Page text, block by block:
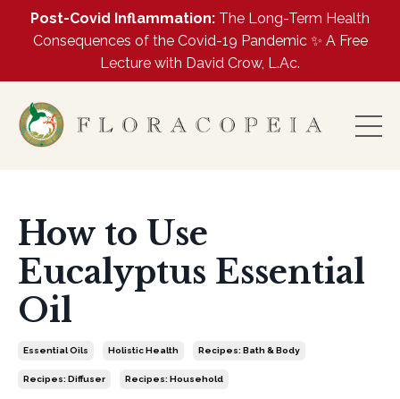
Post-Covid Inflammation: The Long-Term Health
Consequences of the Covid-19 Pandemic ✨ A Free
Lecture with David Crow, L.Ac.
How to Use
Eucalyptus Essential
Oil
Essential Oils Holistic Health Recipes: Bath & Body
Recipes: Diffuser Recipes: Household